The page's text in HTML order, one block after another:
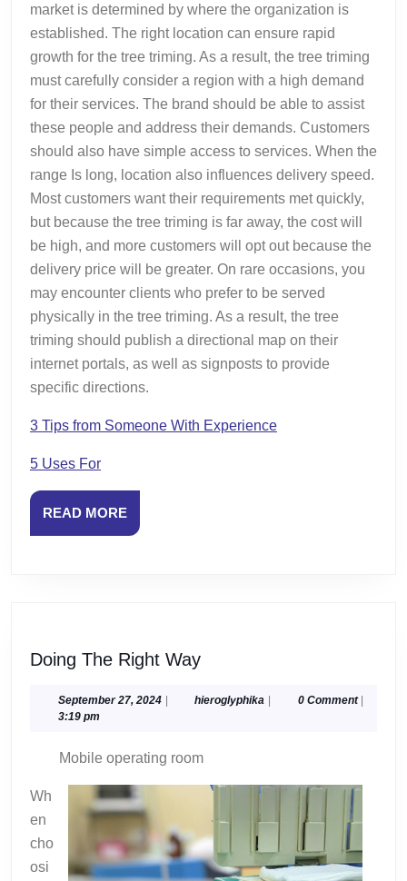
market is determined by where the organization is
established. The right location can ensure rapid
growth for the tree triming. As a result, the tree triming
must carefully consider a region with a high demand
for their services. The brand should be able to assist
these people and address their demands. Customers
should also have simple access to services. When the
range Is long, location also influences delivery speed.
Most customers want their requirements met quickly,
but because the tree triming is far away, the cost will
be high, and more customers will opt out because the
delivery price will be greater. On rare occasions, you
may encounter clients who prefer to be served
physically in the tree triming. As a result, the tree
triming should publish a directional map on their
internet portals, as well as signposts to provide
specific directions.
3 Tips from Someone With Experience
5 Uses For
READ MOREREAD
MORE
Doing The Right WayDoing
Right
September 27, 2024September
| hieroglyphika hieroglyphika
| 0 Comment |
3:19 pm
Mobile operating room
Wh
en
cho
osi